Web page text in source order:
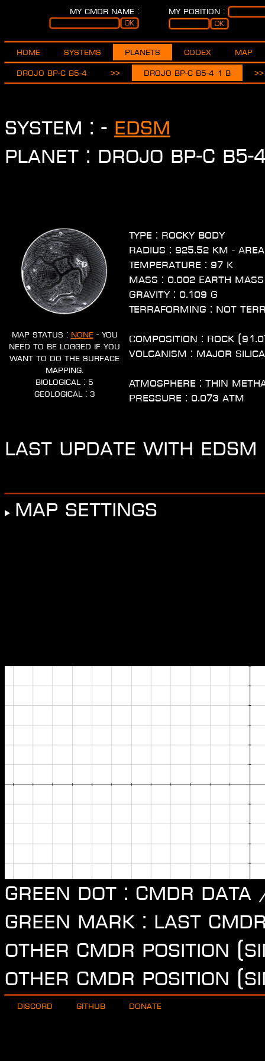
My CMDR name : My position :
Home Systems Planets Codex
Map
Drojo BP-C b5-4
>> Drojo BP-C b5-4 1 b >>
System : - EDSM
Planet : Drojo BP-C b5-
Map Status : None- You
need to be logged if you
want to do the surface
mapping.
Biological : 5
Geological : 3
Type : Rocky body
Radius : 925.52 km -
Temperature : 97 K
Mass : 0.002 Earth Mass
Gravity : 0.109 G
Terraforming : Not
Composition : Rock
Volcanism : Major
Atmosphere : Thin
Pressure : 0.073 atm
Last update with EDSM
Map settings
Green dot : CMDR
Green mark : last
other CMDR position
other CMDR position
Discord Github Donate